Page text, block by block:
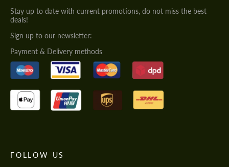
Stay up to date with current promotions, do not miss the best
deals!
Sign up to our newsletter:
Payment & Delivery methods
FOLLOW US